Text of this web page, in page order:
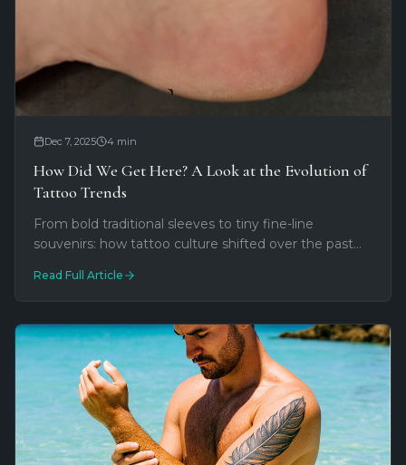
Dec 7, 2025 4 min
How Did We Get Here? A Look at the Evolution of
Tattoo Trends
From bold traditional sleeves to tiny fine-line
souvenirs: how tattoo culture shifted over the past
social media, and personal meaning.
Read Full Article